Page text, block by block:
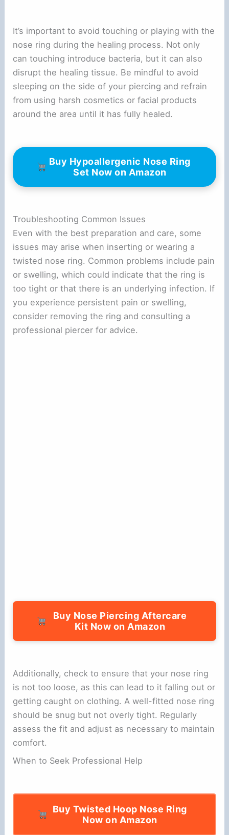
It’s important to avoid touching or playing with the
nose ring during the healing process. Not only
can touching introduce bacteria, but it can also
disrupt the healing tissue. Be mindful to avoid
sleeping on the side of your piercing and refrain
from using harsh cosmetics or facial products
around the area until it has fully healed.
Buy Hypoallergenic Nose Ring
Set Now on Amazon
Troubleshooting Common Issues
Even with the best preparation and care, some
issues may arise when inserting or wearing a
twisted nose ring. Common problems include pain
or swelling, which could indicate that the ring is
too tight or that there is an underlying infection. If
you experience persistent pain or swelling,
consider removing the ring and consulting a
professional piercer for advice.
Buy Nose Piercing Aftercare
Kit Now on Amazon
Additionally, check to ensure that your nose ring
is not too loose, as this can lead to it falling out or
getting caught on clothing. A well-fitted nose ring
should be snug but not overly tight. Regularly
assess the fit and adjust as necessary to maintain
comfort.
When to Seek Professional Help
Buy Twisted Hoop Nose Ring
Now on Amazon